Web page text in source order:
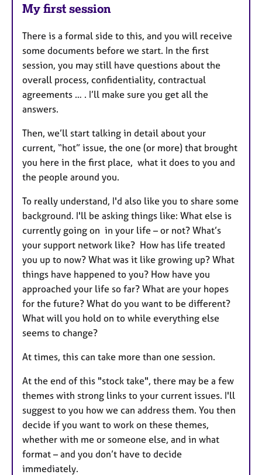
My first session
There is a formal side to this, and you will receive
some documents before we start. In the first
session, you may still have questions about the
overall process, confidentiality, contractual
agreements … . I’ll make sure you get all the
answers.
Then, we’ll start talking in detail about your
current, “hot” issue, the one (or more) that brought
you here in the first place, what it does to you and
the people around you.
To really understand, I'd also like you to share some
background. I'll be asking things like: What else is
currently going on in your life – or not? What’s
your support network like? How has life treated
you up to now? What was it like growing up? What
things have happened to you? How have you
approached your life so far? What are your hopes
for the future? What do you want to be different?
What will you hold on to while everything else
seems to change?
At times, this can take more than one session.
At the end of this "stock take", there may be a few
themes with strong links to your current issues. I'll
suggest to you how we can address them. You then
decide if you want to work on these themes,
whether with me or someone else, and in what
format – and you don’t have to decide
immediately.